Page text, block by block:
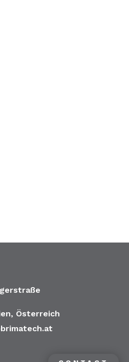
Österreich